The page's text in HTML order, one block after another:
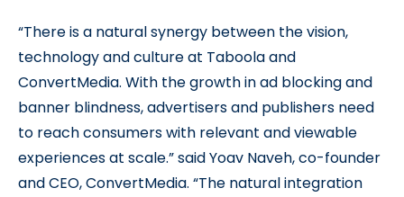
“There is a natural synergy between the vision,
technology and culture at Taboola and
ConvertMedia. With the growth in ad blocking and
banner blindness, advertisers and publishers need
to reach consumers with relevant and viewable
experiences at scale.” said Yoav Naveh, co-founder
and CEO, ConvertMedia. “The natural integration